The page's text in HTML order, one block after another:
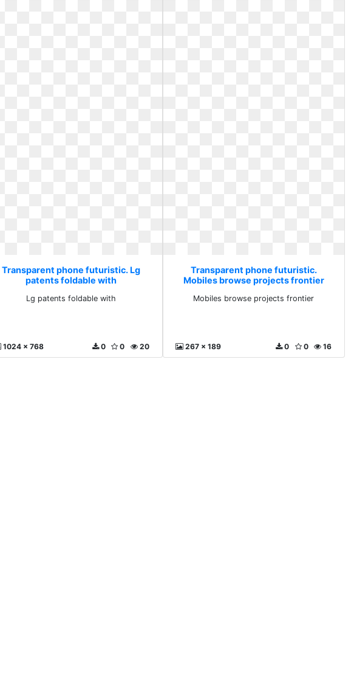
Transparent phone futuristic. Lg
patents foldable with
Lg patents foldable with
1024 x 768 20
0
0
Transparent phone futuristic.
Mobiles browse projects frontier
Mobiles browse projects frontier
267 x 189 16
0
0